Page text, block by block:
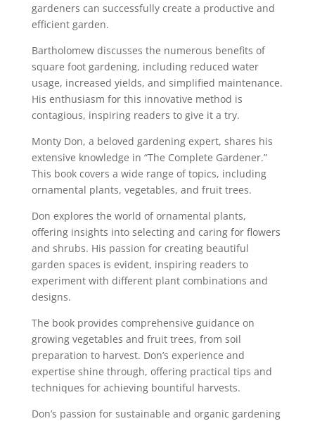
gardeners can successfully create a productive and
efficient garden.
Bartholomew discusses the numerous benefits of
square foot gardening, including reduced water
usage, increased yields, and simplified maintenance.
His enthusiasm for this innovative method is
contagious, inspiring readers to give it a try.
Monty Don, a beloved gardening expert, shares his
extensive knowledge in “The Complete Gardener.”
This book covers a wide range of topics, including
ornamental plants, vegetables, and fruit trees.
Don explores the world of ornamental plants,
offering insights into selecting and caring for flowers
and shrubs. His passion for creating beautiful
garden spaces is evident, inspiring readers to
experiment with different plant combinations and
designs.
The book provides comprehensive guidance on
growing vegetables and fruit trees, from soil
preparation to harvest. Don’s experience and
expertise shine through, offering practical tips and
techniques for achieving bountiful harvests.
Don’s passion for sustainable and organic gardening